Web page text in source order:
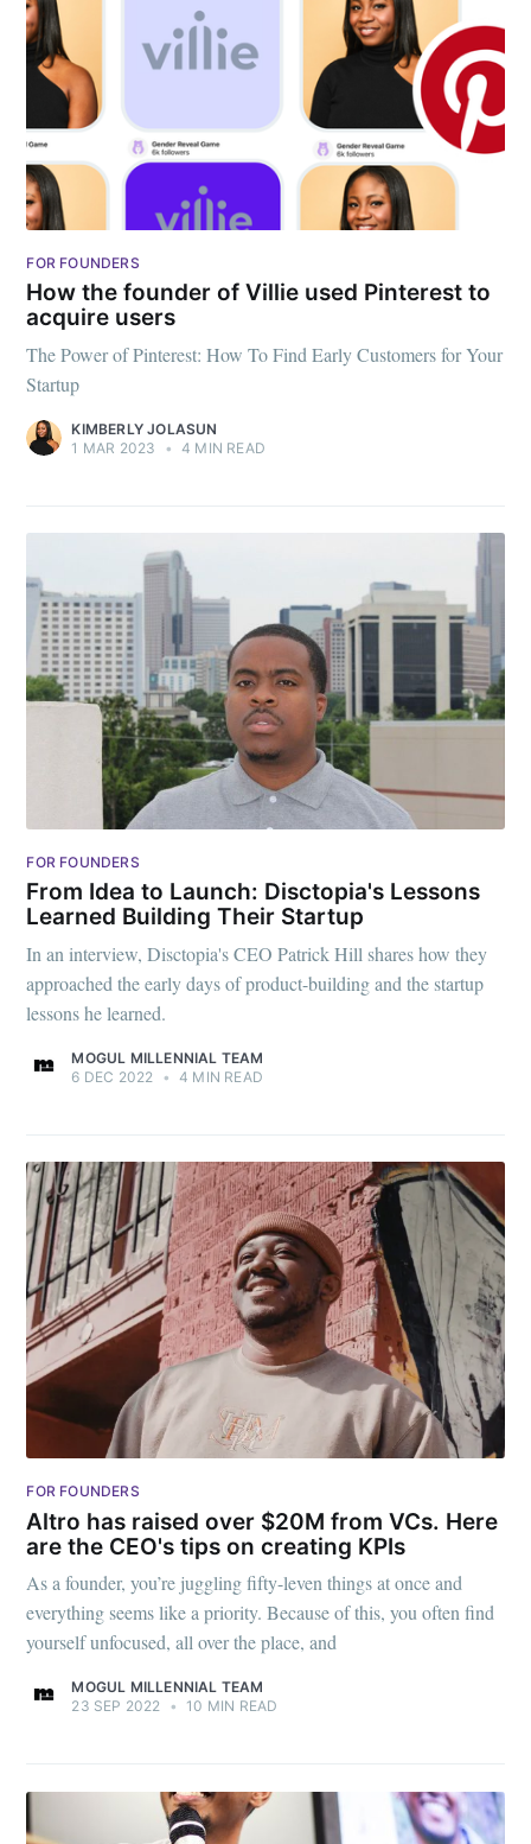
FOR FOUNDERS
How the founder of Villie used Pinterest to
acquire users
The Power of Pinterest: How To Find Early Customers for Your
Startup
KIMBERLY JOLASUN
1 MAR 2023
• 4 MIN READ
FOR FOUNDERS
From Idea to Launch: Disctopia's Lessons
Learned Building Their Startup
In an interview, Disctopia's CEO Patrick Hill shares how they
approached the early days of product-building and the startup
lessons he learned.
MOGUL MILLENNIAL TEAM
6 DEC 2022 • 4 MIN READ
FOR FOUNDERS
Altro has raised over $20M from VCs. Here
are the CEO's tips on creating KPIs
As a founder, you’re juggling fifty-leven things at once and
everything seems like a priority. Because of this, you often find
yourself unfocused, all over the place, and
MOGUL MILLENNIAL TEAM
23 SEP 2022 • 10 MIN READ